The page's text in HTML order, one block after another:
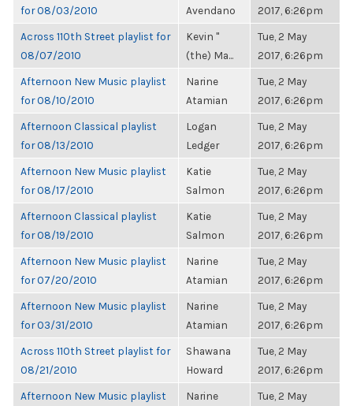
for 08/03/2010
Avendano
2017, 6:26pm
Across 110th Street playlist for
08/07/2010
Kevin "
(the) Ma...
Tue, 2 May
2017, 6:26pm
Afternoon New Music playlist
for 08/10/2010
Narine
Atamian
Tue, 2 May
2017, 6:26pm
Afternoon Classical playlist
for 08/13/2010
Logan
Ledger
Tue, 2 May
2017, 6:26pm
Afternoon New Music playlist
for 08/17/2010
Katie
Salmon
Tue, 2 May
2017, 6:26pm
Afternoon Classical playlist
for 08/19/2010
Katie
Salmon
Tue, 2 May
2017, 6:26pm
Afternoon New Music playlist
for 07/20/2010
Narine
Atamian
Tue, 2 May
2017, 6:26pm
Afternoon New Music playlist
for 03/31/2010
Narine
Atamian
Tue, 2 May
2017, 6:26pm
Across 110th Street playlist for
08/21/2010
Shawana
Howard
Tue, 2 May
2017, 6:26pm
Afternoon New Music playlist
Narine
Tue, 2 May